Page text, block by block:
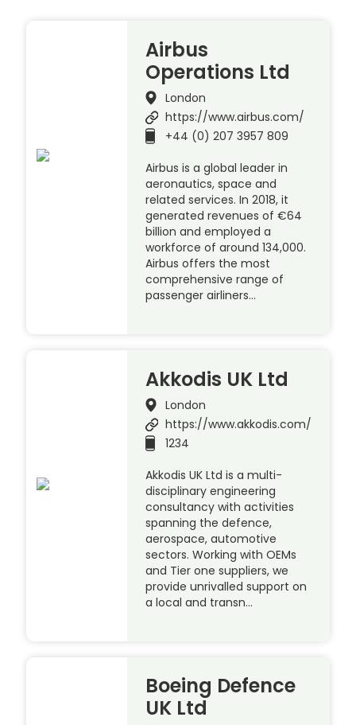
Airbus
Operations Ltd
London
https://www.airbus.com/
+44 (0) 207 3957 809
Airbus is a global leader in
aeronautics, space and
related services. In 2018, it
generated revenues of €64
billion and employed a
workforce of around 134,000.
Airbus offers the most
comprehensive range of
passenger airliners…
Akkodis UK Ltd
London
https://www.akkodis.com/
1234
Akkodis UK Ltd is a multi-
disciplinary engineering
consultancy with activities
spanning the defence,
aerospace, automotive
sectors. Working with OEMs
and Tier one suppliers, we
provide unrivalled support on
a local and transn…
Boeing Defence
UK Ltd